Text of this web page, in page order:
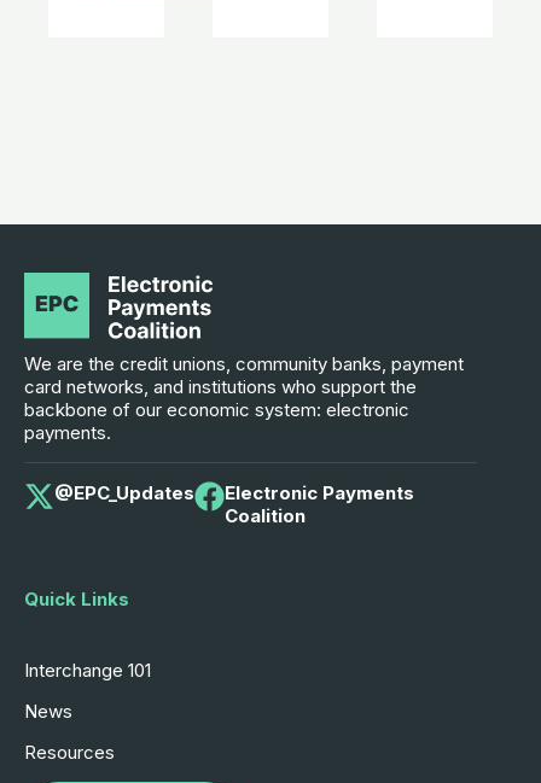
We are the credit unions, community banks, payment
card networks, and institutions who support the
backbone of our economic system: electronic
payments.
@EPC_Updates
Electronic Payments
Coalition
Quick Links
Interchange 101
News
Resources